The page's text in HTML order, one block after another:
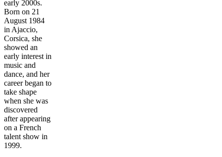
early 2000s.
Born on 21
August 1984
in Ajaccio,
Corsica, she
showed an
early interest in
music and
dance, and her
career began to
take shape
when she was
discovered
after appearing
on a French
talent show in
1999.